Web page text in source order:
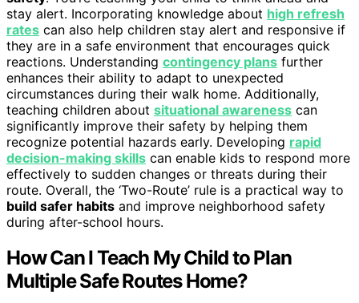
stay alert. Incorporating knowledge about high refresh
rates can also help children stay alert and responsive if
they are in a safe environment that encourages quick
reactions. Understanding contingency plans further
enhances their ability to adapt to unexpected
circumstances during their walk home. Additionally,
teaching children about situational awareness can
significantly improve their safety by helping them
recognize potential hazards early. Developing rapid
decision-making skills can enable kids to respond more
effectively to sudden changes or threats during their
route. Overall, the ‘Two-Route’ rule is a practical way to
build safer habits and improve neighborhood safety
during after-school hours.
How Can I Teach My Child to Plan
Multiple Safe Routes Home?